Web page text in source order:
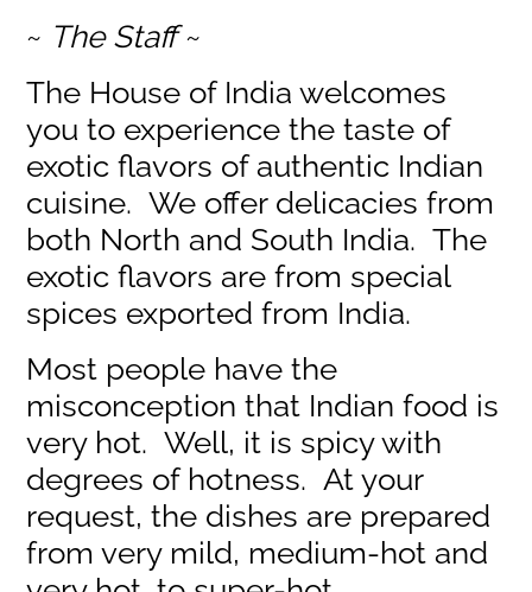
~ The Staff~
The House of India welcomes
you to experience the taste of
exotic flavors of authentic Indian
cuisine. We offer delicacies from
both North and South India. The
exotic flavors are from special
spices exported from India.
Most people have the
misconception that Indian food is
very hot. Well, it is spicy with
degrees of hotness. At your
request, the dishes are prepared
from very mild, medium-hot and